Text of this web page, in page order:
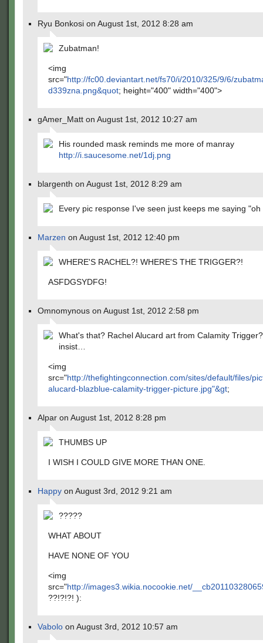
Ryu Bonkosi on August 1st, 2012 8:28 am
Zubatman!
<img
src="http://fc00.deviantart.net/fs70/i/2010/325/9/6/
d339zna.png&quot; height="400" width="400">
gAmer_Matt on August 1st, 2012 10:27 am
His rounded mask reminds me more of manray
http://i.saucesome.net/1dj.png
blargenth on August 1st, 2012 8:29 am
Every pic response I've seen just keeps me saying
Marzen on August 1st, 2012 12:40 pm
WHERE'S RACHEL?! WHERE'S THE TRIGGER?!
ASFDGSYDFG!
Omnomynous on August 1st, 2012 2:58 pm
What's that? Rachel Alucard art from Calamity
insist…
<img
src="http://thefightingconnection.com/sites/default/files/
alucard-blazblue-calamity-trigger-picture.jpg"&gt;
Alpar on August 1st, 2012 8:28 pm
THUMBS UP
I WISH I COULD GIVE MORE THAN ONE.
Happy on August 3rd, 2012 9:21 am
?????
WHAT ABOUT
HAVE NONE OF YOU
<img
src="http://images3.wikia.nocookie.net/
??!?!?! ):
Vabolo on August 3rd, 2012 10:57 am